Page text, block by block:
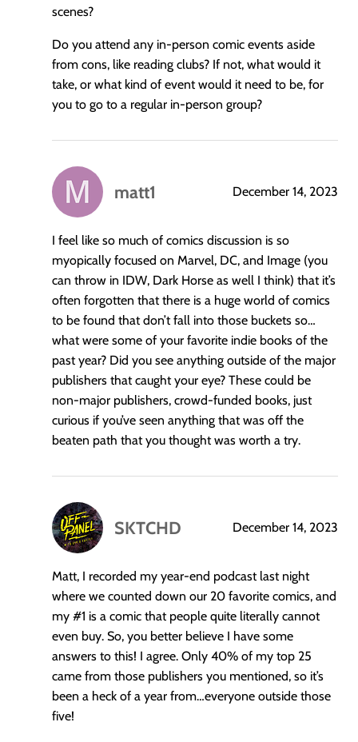
scenes?
Do you attend any in-person comic events aside
from cons, like reading clubs? If not, what would it
take, or what kind of event would it need to be, for
you to go to a regular in-person group?
matt1
says:
December 14, 2023
I feel like so much of comics discussion is so
myopically focused on Marvel, DC, and Image (you
can throw in IDW, Dark Horse as well I think) that it’s
often forgotten that there is a huge world of comics
to be found that don’t fall into those buckets so…
what were some of your favorite indie books of the
past year? Did you see anything outside of the major
publishers that caught your eye? These could be
non-major publishers, crowd-funded books, just
curious if you’ve seen anything that was off the
beaten path that you thought was worth a try.
SKTCHD
says:
December 14, 2023
Matt, I recorded my year-end podcast last night
where we counted down our 20 favorite comics, and
my #1 is a comic that people quite literally cannot
even buy. So, you better believe I have some
answers to this! I agree. Only 40% of my top 25
came from those publishers you mentioned, so it’s
been a heck of a year from…everyone outside those
five!